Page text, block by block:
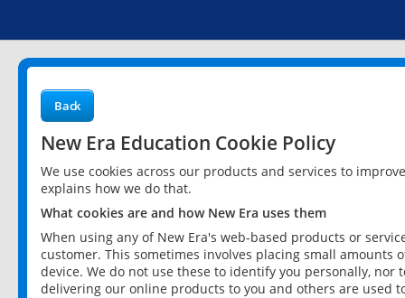
Back
New Era Education Cookie Policy
We use cookies across our products and services to
explains how we do that.
What cookies are and how New Era uses them
When using any of New Era's web-based products or
customer. This sometimes involves placing small
device. We do not use these to identify you personally,
delivering our online products to you and others are used